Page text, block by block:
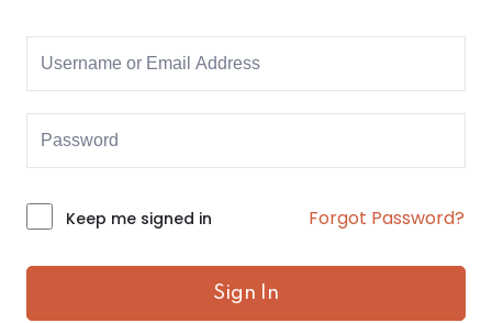
Alternative:
Keep me signed in Forgot Password?
Sign In